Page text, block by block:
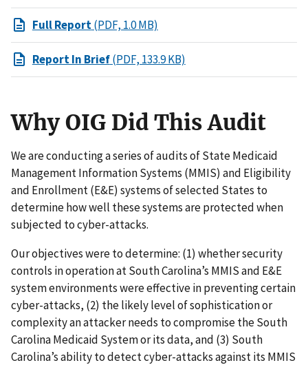
Full Report(PDF, 1.0 MB)
Report In Brief(PDF, 133.9 KB)
Why OIG Did This Audit
We are conducting a series of audits of State Medicaid
Management Information Systems (MMIS) and Eligibility
and Enrollment (E&E) systems of selected States to
determine how well these systems are protected when
subjected to cyber-attacks.
Our objectives were to determine: (1) whether security
controls in operation at South Carolina’s MMIS and E&E
system environments were effective in preventing certain
cyber-attacks, (2) the likely level of sophistication or
complexity an attacker needs to compromise the South
Carolina Medicaid System or its data, and (3) South
Carolina’s ability to detect cyber-attacks against its MMIS